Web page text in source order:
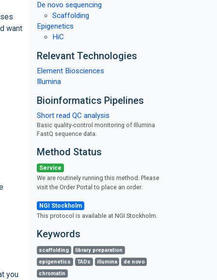
want
you
De novo sequencing
Scaffolding
Epigenetics
HiC
Relevant Technologies
Element Biosciences
Illumina
Bioinformatics Pipelines
Short read QC analysis
Basic quality-control monitoring of Illumina
FastQ sequence data.
Method Status
Service
We are routinely running this method. Please
visit the Order Portal to place an order.
NGI Stockholm
This protocol is available at NGI Stockholm.
Keywords
scaffolding
library preparation
epigenetics
TADs illumina
de novo
chromatin